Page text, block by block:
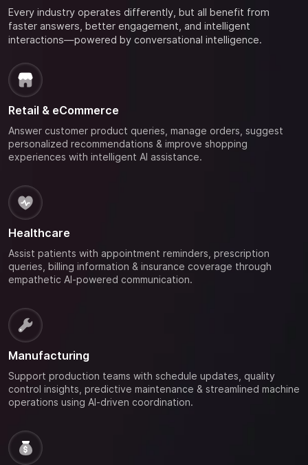
Every industry operates differently, but all benefit from
faster answers, better engagement, and intelligent
interactions—powered by conversational intelligence.
Retail & eCommerce
Answer customer product queries, manage orders, suggest
personalized recommendations & improve shopping
experiences with intelligent AI assistance.
Healthcare
Assist patients with appointment reminders, prescription
queries, billing information & insurance coverage through
empathetic AI-powered communication.
Manufacturing
Support production teams with schedule updates, quality
control insights, predictive maintenance & streamlined machine
operations using AI-driven coordination.